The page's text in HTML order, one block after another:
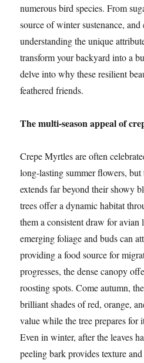
numerous bird species. From
source of winter sustenance, and
understanding the unique
transform your backyard into a
delve into why these resilient
feathered friends.
The multi-season appeal of
Crepe Myrtles are often
long-lasting summer flowers,
extends far beyond their showy
trees offer a dynamic habitat
them a consistent draw for
emerging foliage and buds can
providing a food source for
progresses, the dense canopy
roosting spots. Come autumn,
brilliant shades of red, orange,
value while the tree prepares for
Even in winter, after the leaves
peeling bark provides texture